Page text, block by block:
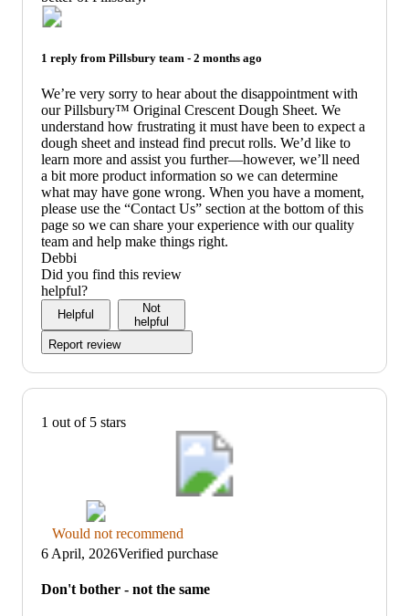
1 reply from Pillsbury team - 2 months ago
We’re very sorry to hear about the disappointment with
our Pillsbury™ Original Crescent Dough Sheet. We
understand how frustrating it must have been to expect a
dough sheet and instead find precut rolls. We’d like to
learn more and assist you further—however, we’ll need
a bit more product information so we can determine
what may have gone wrong. When you have a moment,
please use the “Contact Us” section at the bottom of this
page so we can share your experience with our quality
team and help make things right.
Debbi
Did you find this review
helpful?
Helpful
Not
helpful
Report review
1 out of 5 stars
Thumbs
down
graphic,
would
not
Would not recommend
6 April, 2026Verified purchase
Don't bother - not the same